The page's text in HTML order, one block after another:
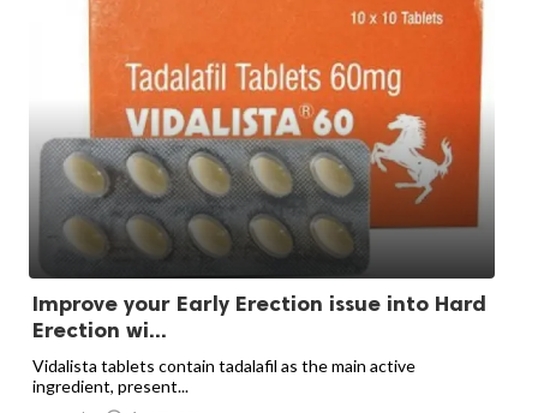
Improve your Early Erection issue into Hard
Erection wi...
Vidalista tablets contain tadalafil as the main active
ingredient, present...